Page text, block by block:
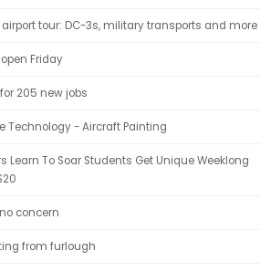
tour: DC-3s, military transports and more
Friday
205 new jobs
Technology - Aircraft Painting
Learn To Soar Students Get Unique Weeklong
concern
from furlough